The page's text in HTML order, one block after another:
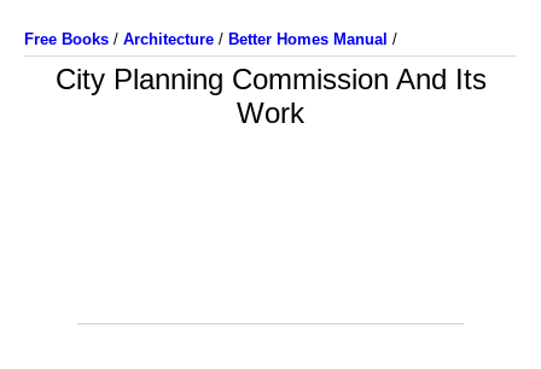
Free Books / Architecture / Better Homes Manual /
City Planning Commission And Its
Work